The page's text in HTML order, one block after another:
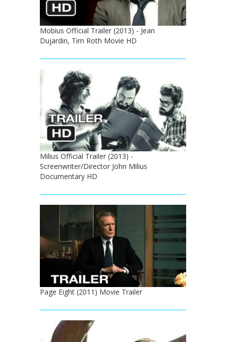
Mobius Official Trailer (2013) - Jean
Dujardin, Tim Roth Movie HD
Milius Official Trailer (2013) -
Screenwriter/Director John Milius
Documentary HD
Page Eight (2011) Movie Trailer